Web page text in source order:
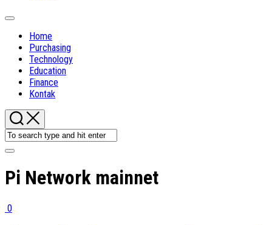
Expand
Home
Purchasing
Technology
Education
Finance
Kontak
Pi Network mainnet
0